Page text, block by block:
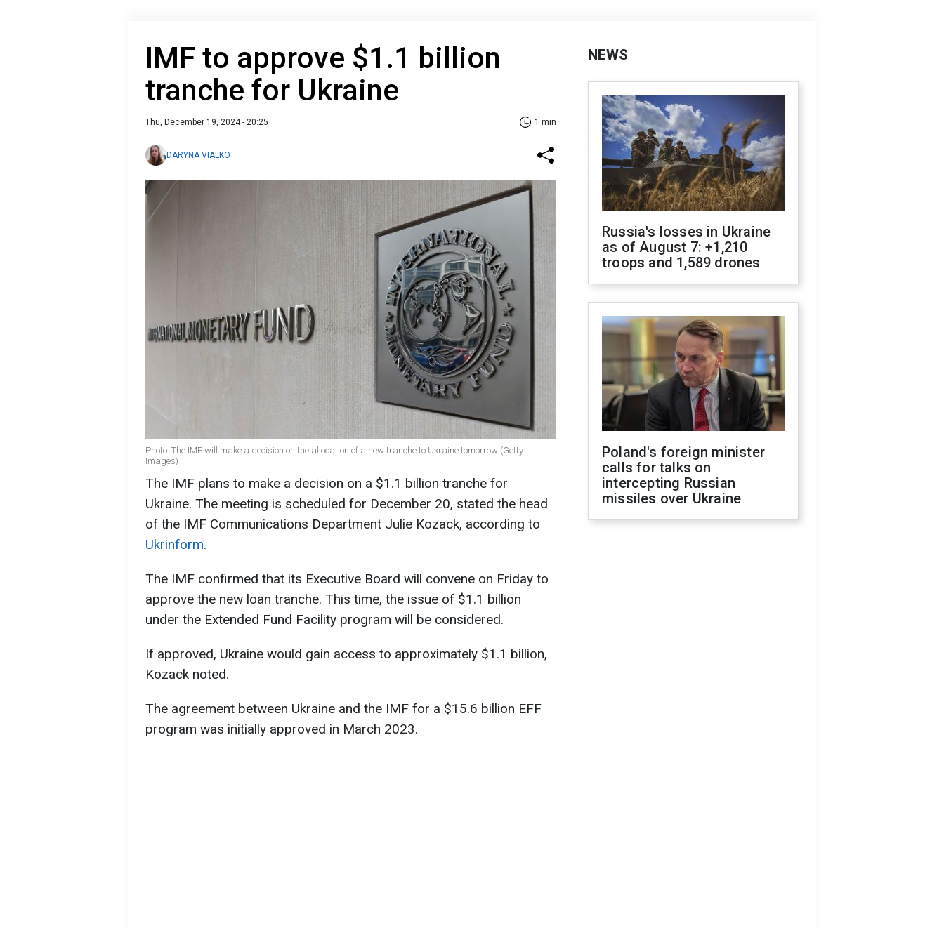
IMF to approve $1.1 billion
tranche for Ukraine
Thu, December 19, 2024 - 20:25 1 min
DARYNA VIALKO
Photo: The IMF will make a decision on the allocation of a new tranche to Ukraine tomorrow (Getty
Images)
The IMF plans to make a decision on a $1.1 billion tranche for
Ukraine. The meeting is scheduled for December 20, stated the head
of the IMF Communications Department Julie Kozack, according to
Ukrinform.
The IMF confirmed that its Executive Board will convene on Friday to
approve the new loan tranche. This time, the issue of $1.1 billion
under the Extended Fund Facility program will be considered.
If approved, Ukraine would gain access to approximately $1.1 billion,
Kozack noted.
The agreement between Ukraine and the IMF for a $15.6 billion EFF
program was initially approved in March 2023.
NEWS
Russia's losses in Ukraine
as of August 7: +1,210
troops and 1,589 drones
Poland's foreign minister
calls for talks on
intercepting Russian
missiles over Ukraine